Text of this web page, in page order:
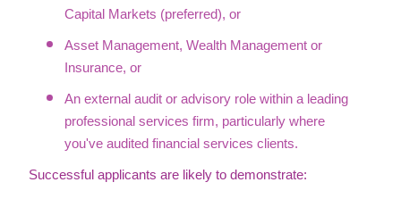
Capital Markets (preferred), or
Asset Management, Wealth Management or
Insurance, or
An external audit or advisory role within a leading
professional services firm, particularly where
you've audited financial services clients.
Successful applicants are likely to demonstrate: